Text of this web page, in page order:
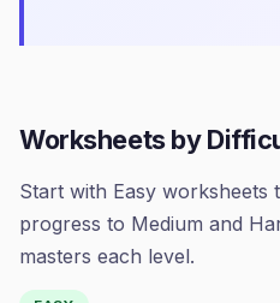
Worksheets by
Start with Easy worksheets
progress to Medium and
masters each level.